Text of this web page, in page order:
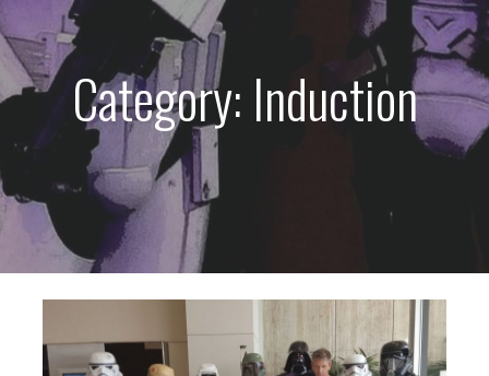
Category: Induction